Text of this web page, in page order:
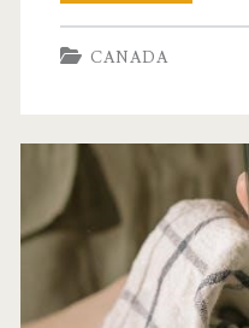
de
livre
CANADA